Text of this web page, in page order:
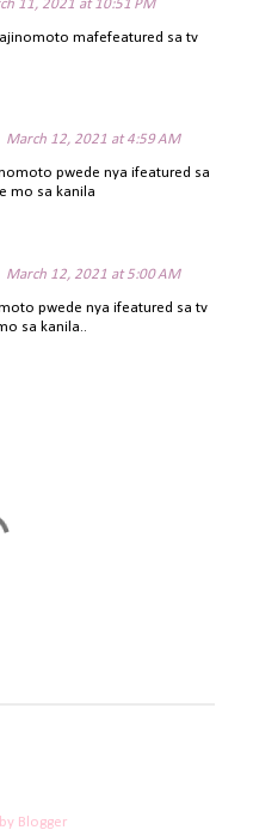
11, 2021 at 10:51 PM
mafefeatured sa tv
March 12, 2021 at 4:59 AM
pwede nya ifeatured sa
mo sa kanila
March 12, 2021 at 5:00 AM
pwede nya ifeatured sa tv
sa kanila..
Blogger